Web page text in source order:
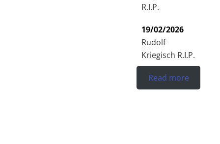
R.I.P.
19/02/2026
Rudolf
Kriegisch R.I.P.
Read more